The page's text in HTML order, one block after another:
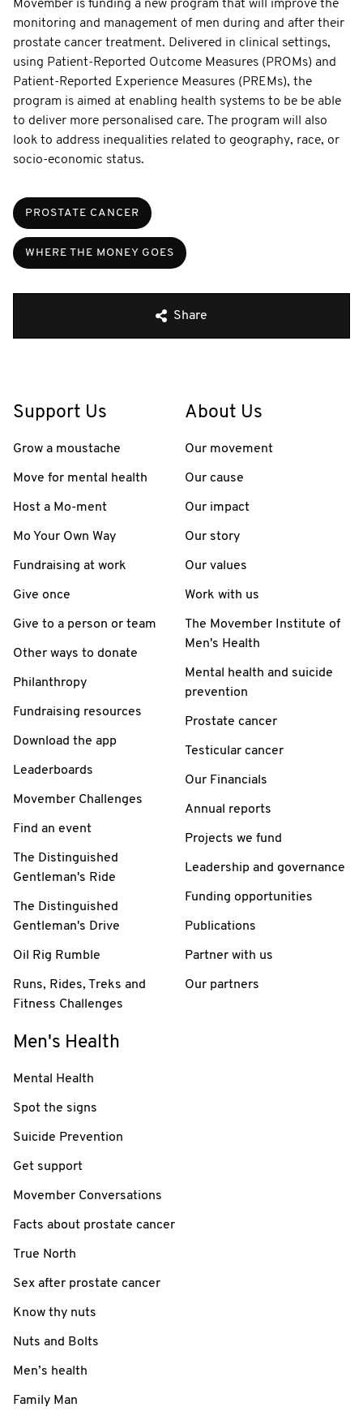
Movember is funding a new program that will improve the
monitoring and management of men during and after their
prostate cancer treatment. Delivered in clinical settings,
using Patient-Reported Outcome Measures (PROMs) and
Patient-Reported Experience Measures (PREMs), the
program is aimed at enabling health systems to be be able
to deliver more personalised care. The program will also
look to address inequalities related to geography, race, or
socio-economic status.
PROSTATE CANCER
WHERE THE MONEY GOES
Share
Support Us
Grow a moustache
Move for mental health
Host a Mo-ment
Mo Your Own Way
Fundraising at work
Give once
Give to a person or team
Other ways to donate
Philanthropy
Fundraising resources
Download the app
Leaderboards
Movember Challenges
Find an event
The Distinguished
Gentleman's Ride
The Distinguished
Gentleman's Drive
Oil Rig Rumble
Runs, Rides, Treks and
Fitness Challenges
About Us
Our movement
Our cause
Our impact
Our story
Our values
Work with us
The Movember Institute of
Men's Health
Mental health and suicide
prevention
Prostate cancer
Testicular cancer
Our Financials
Annual reports
Projects we fund
Leadership and governance
Funding opportunities
Publications
Partner with us
Our partners
Men's Health
Mental Health
Spot the signs
Suicide Prevention
Get support
Movember Conversations
Facts about prostate cancer
True North
Sex after prostate cancer
Know thy nuts
Nuts and Bolts
Men’s health
Family Man